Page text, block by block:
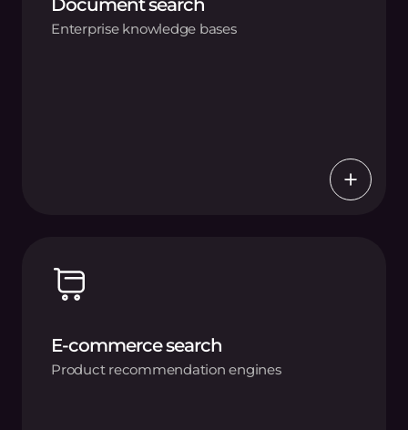
Enterprise knowledge bases
E-commerce search
Product recommendation engines